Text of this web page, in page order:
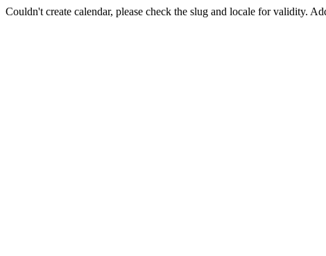
Couldn't create calendar, please check the slug and locale for validity.